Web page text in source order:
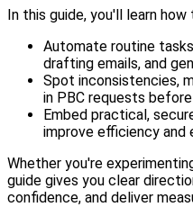
In this guide, you'll learn how
Automate routine
drafting emails, and
Spot inconsistencies,
in PBC requests
Embed practical,
improve efficiency and
Whether you're
guide gives you clear
confidence, and deliver